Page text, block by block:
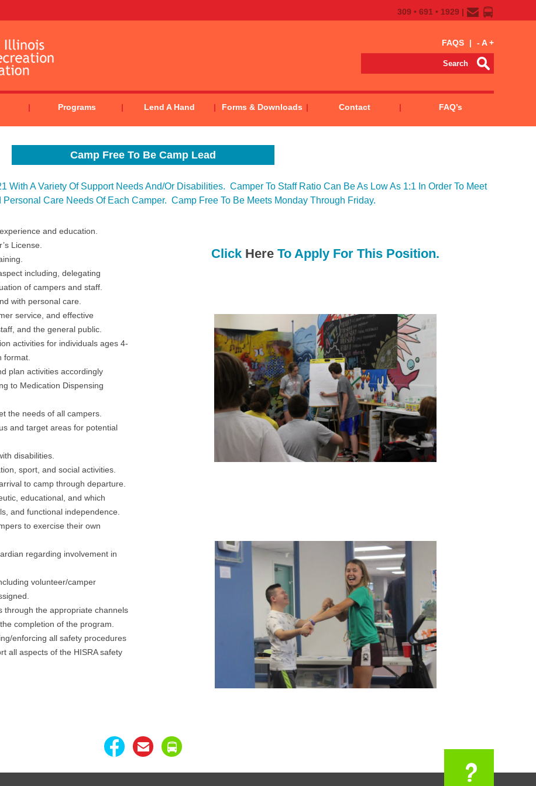
309 • 691 • 1929 |
FAQS | - A +
Programs Lend A Hand Forms & Downloads Contact FAQ’s
Camp Free To Be Camp Lead
With A Variety Of Support Needs And/or Disabilities. Camper To Staff Ratio Can Be As Low As 1:1 In Order To Meet
Care Needs Of Each Camper. Camp Free To Be Meets Monday Through Friday.
and education.
License.
including, delegating
of campers and staff.
with personal care.
service, and effective
and the general public.
activities for individuals ages 4-
format.
plan activities accordingly
to Medication Dispensing
the needs of all campers.
and target areas for potential
disabilities.
sport, and social activities.
to camp through departure.
educational, and which
and functional independence.
to exercise their own
regarding involvement in
volunteer/camper
through the appropriate channels
completion of the program.
enforcing all safety procedures
all aspects of the HISRA safety
Click Here To Apply For This Position.